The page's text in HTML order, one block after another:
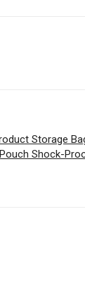
Storage
Shock-